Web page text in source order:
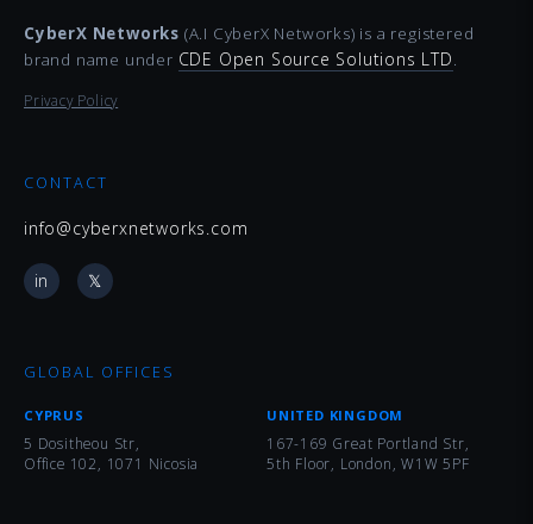
CyberX Networks (A.I CyberX Networks) is a registered
brand name under CDE Open Source Solutions LTD.
Privacy Policy
CONTACT
info@cyberxnetworks.com
in 𝕏
GLOBAL OFFICES
CYPRUS
5 Dositheou Str,
Office 102, 1071 Nicosia
UNITED KINGDOM
167-169 Great Portland Str,
5th Floor, London, W1W 5PF